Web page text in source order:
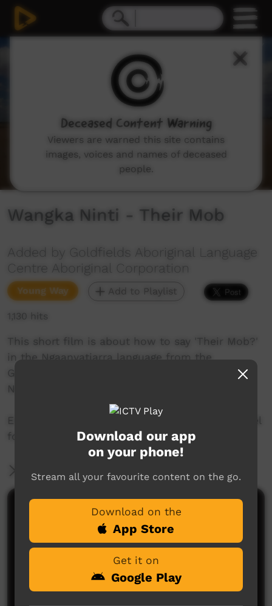
Wangka Ninti - Their Mob
Added by Goldfields Aboriginal Language
Centre Aboriginal Corporation
Young Way Add to Playlist
1,130 hits
This short film is about how to say 'Their Mob?'
in the Ngaanyatjarra language from the
Goldfields region of Western Australia. Join Mr.
Nintipayi as he explains language each week.
Enjoy and check out GALCAC's YouTube channel
for a new film each week!
More Information
Comments on ICTV Play
Download our app
on your phone!
Stream all your favourite content on the go.
Download on the
App Store
Get it on
Google Play
Deceased Content Warning
Viewers are warned this site contains
images, voices and names of deceased
people.